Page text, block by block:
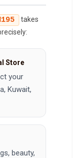
takes
Store
your
Kuwait,
beauty,